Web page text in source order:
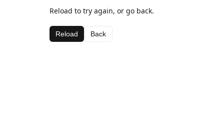
Reload to try again, or go back.
Reload Back